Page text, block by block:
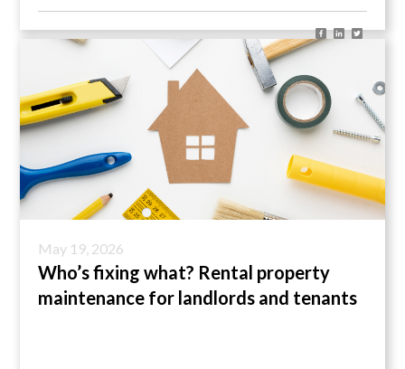
May 19, 2026
Who’s fixing what? Rental property
maintenance for landlords and tenants